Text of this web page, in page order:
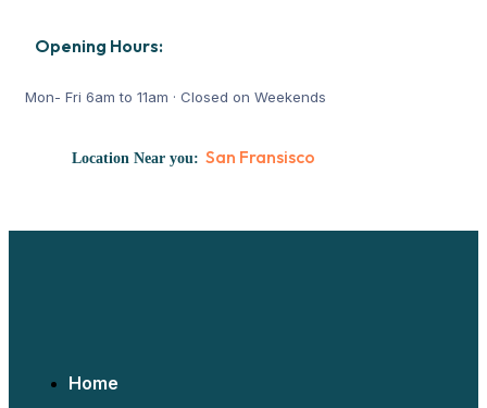
Opening Hours:
Mon- Fri 6am to 11am · Closed on Weekends
Location Near you: San Fransisco
Home